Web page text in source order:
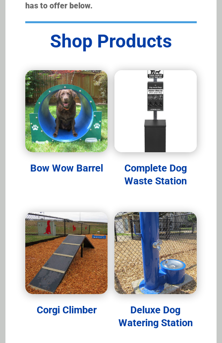
has to offer below.
Shop Products
Bow Wow Barrel
Complete Dog
Waste Station
Corgi Climber
Deluxe Dog
Watering Station